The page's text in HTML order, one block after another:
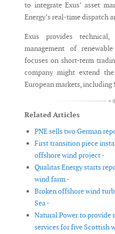
to integrate Exus’ asset
Energy’s real-time dispatch
Exus provides
management of
focuses on short-term
company might extend
European markets, including
Related Articles
PNE sells two German
First transition piece
offshore wind project -
Qualitas Energy starts
wind farm -
Broken offshore wind
Sea -
Natural Power to provide
services for five Scottish